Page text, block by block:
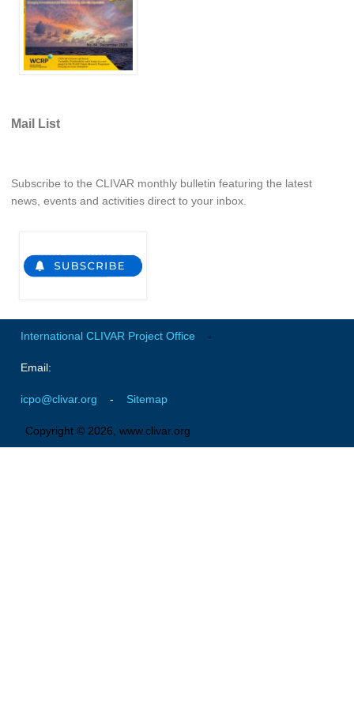
Indian Ocean/Monsoons Cross Panel Activities
Monsoons News
Monsoons Events
Atlantic Region Panel
Atlantic News
Atlantic Publications
Atlantic Resources
The Observing System in the Atlantic Sector
Pacific Region Panel
Pacific Publications
Mail List
Subscribe to the CLIVAR monthly bulletin featuring the latest
news, events and activities direct to your inbox.
International CLIVAR Project Office -
Email:
icpo@clivar.org - Sitemap
Copyright © 2026, www.clivar.org